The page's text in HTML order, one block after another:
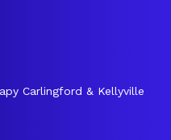
Carlingford & Kellyville